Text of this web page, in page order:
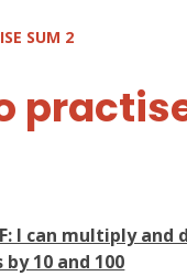
SUM 2
I can multiply and
10 and 100